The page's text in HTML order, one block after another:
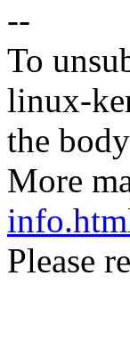
--
To
linux-
the
More
Please